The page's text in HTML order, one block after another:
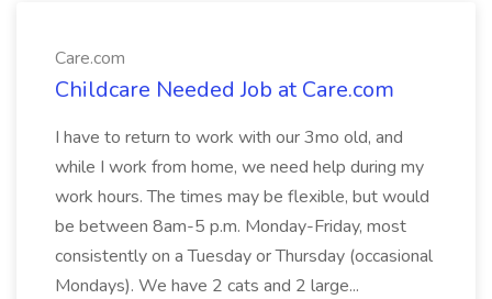
Care.com
Childcare Needed Job at Care.com
I have to return to work with our 3mo old, and
while I work from home, we need help during my
work hours. The times may be flexible, but would
be between 8am-5 p.m. Monday-Friday, most
consistently on a Tuesday or Thursday (occasional
Mondays). We have 2 cats and 2 large...